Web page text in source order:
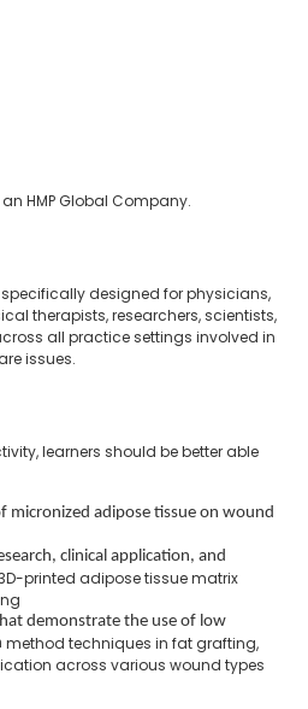
an HMP Global Company.
designed for physicians,
therapists, researchers, scientists,
all practice settings involved in
issues.
learners should be better able
micronized adipose tissue on wound
clinical application, and
printed adipose tissue matrix
demonstrate the use of low
method techniques in fat grafting,
across various wound types